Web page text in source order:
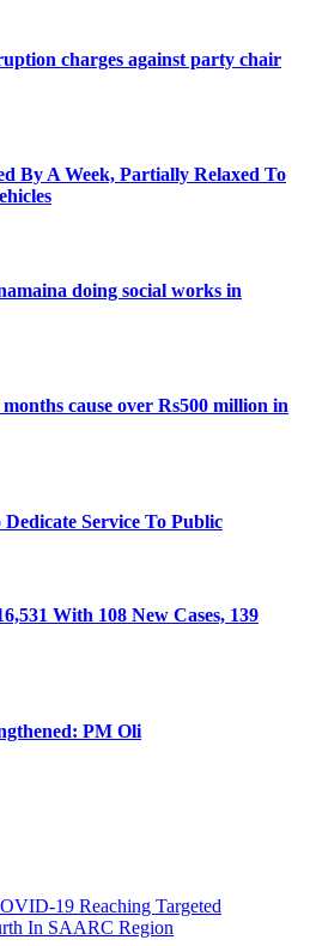
charges against party chair
By A Week, Partially Relaxed To
doing social works in
cause over Rs500 million in
Service To Public
With 108 New Cases, 139
PM Oli
19 Reaching Targeted
In SAARC Region